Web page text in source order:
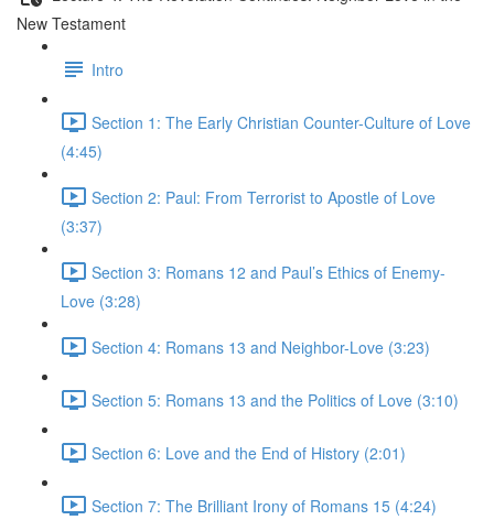
New Testament
Intro
Section 1: The Early Christian Counter-Culture of Love
(4:45)
Section 2: Paul: From Terrorist to Apostle of Love
(3:37)
Section 3: Romans 12 and Paul’s Ethics of Enemy-
Love (3:28)
Section 4: Romans 13 and Neighbor-Love (3:23)
Section 5: Romans 13 and the Politics of Love (3:10)
Section 6: Love and the End of History (2:01)
Section 7: The Brilliant Irony of Romans 15 (4:24)